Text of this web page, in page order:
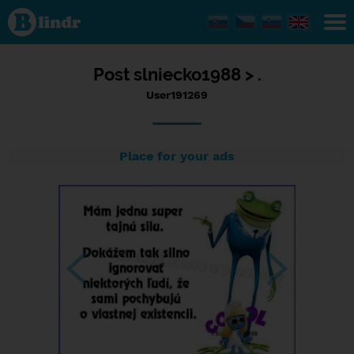
Status
User191269,
15/05/2017
- 14:48
Post slniecko1988 >.
User191269
Place for your ads